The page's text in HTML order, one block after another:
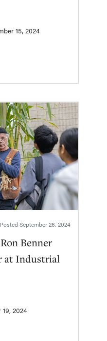
- December 15, 2024
Posted September 26, 2024
Benner
at Industrial
2024